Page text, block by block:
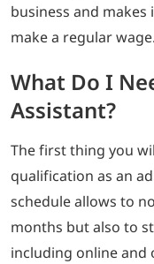
business and
make a regular wage.
What Do I
Assistant?
The first thing you
qualification as an
schedule allows to
months but also to
including online and